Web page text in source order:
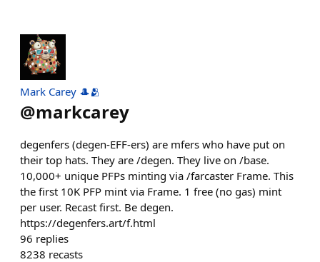
Mark Carey 🎩🫂
@markcarey
degenfers (degen-EFF-ers) are mfers who have put on
their top hats. They are /degen. They live on /base.
10,000+ unique PFPs minting via /farcaster Frame. This
the first 10K PFP mint via Frame. 1 free (no gas) mint
per user. Recast first. Be degen.
https://degenfers.art/f.html
96 replies
8238 recasts